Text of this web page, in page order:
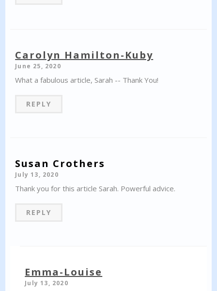
Carolyn Hamilton-Kuby
June 25, 2020
What a fabulous article, Sarah -- Thank You!
REPLY
Susan Crothers
July 13, 2020
Thank you for this article Sarah. Powerful advice.
REPLY
Emma-Louise
July 13, 2020